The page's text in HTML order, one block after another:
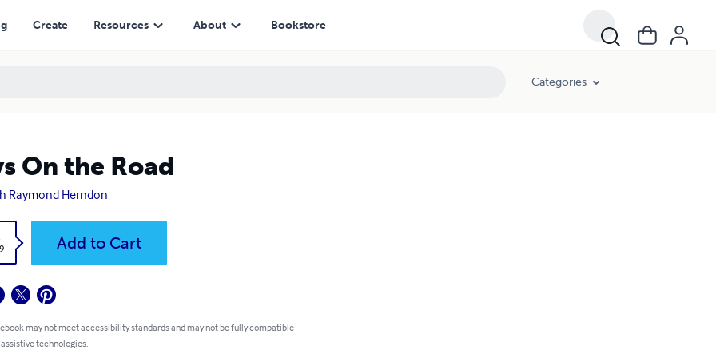
Create Resources About Bookstore
Categories
On the Road
Raymond Herndon
Add to Cart
may not meet accessibility standards and may not be fully compatible
technologies.